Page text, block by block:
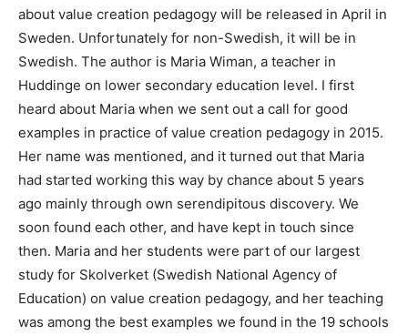
about value creation pedagogy will be released in April in
Sweden. Unfortunately for non-Swedish, it will be in
Swedish. The author is Maria Wiman, a teacher in
Huddinge on lower secondary education level. I first
heard about Maria when we sent out a call for good
examples in practice of value creation pedagogy in 2015.
Her name was mentioned, and it turned out that Maria
had started working this way by chance about 5 years
ago mainly through own serendipitous discovery. We
soon found each other, and have kept in touch since
then. Maria and her students were part of our largest
study for Skolverket (Swedish National Agency of
Education) on value creation pedagogy, and her teaching
was among the best examples we found in the 19 schools